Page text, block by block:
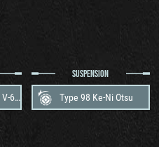
Mitsubishi Type 100 V-6 A
SUSPENSION
Type 98 Ke-Ni Otsu